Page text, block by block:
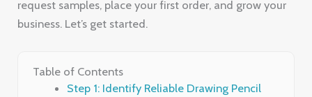
request samples, place your first order, and grow your
business. Let’s get started.
Table of Contents
Step 1: Identify Reliable Drawing Pencil